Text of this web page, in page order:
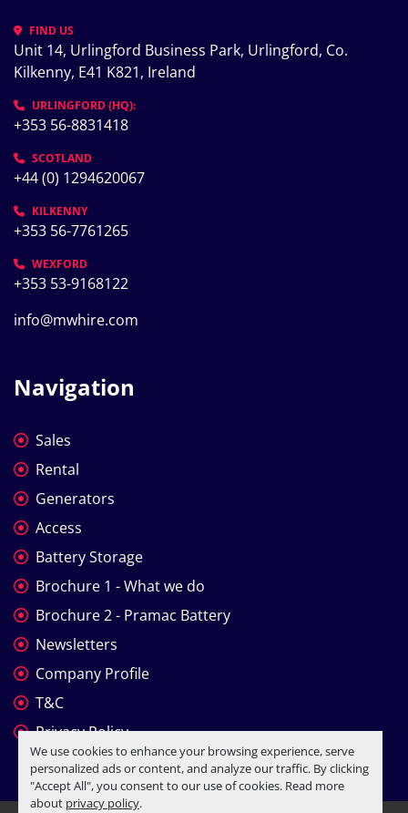
We use cookies to enhance your browsing experience, serve
personalized ads or content, and analyze our traffic. By clicking
"Accept All", you consent to our use of cookies. Read more
about privacy policy.
FIND US
Unit 14, Urlingford Business Park, Urlingford, Co.
Kilkenny, E41 K821, Ireland
URLINGFORD (HQ):
+353 56-8831418
SCOTLAND
+44 (0) 1294620067
KILKENNY
+353 56-7761265
WEXFORD
+353 53-9168122
info@mwhire.com
Navigation
Sales
Rental
Generators
Access
Battery Storage
Brochure 1 - What we do
Brochure 2 - Pramac Battery
Newsletters
Company Profile
T&C
Privacy Policy